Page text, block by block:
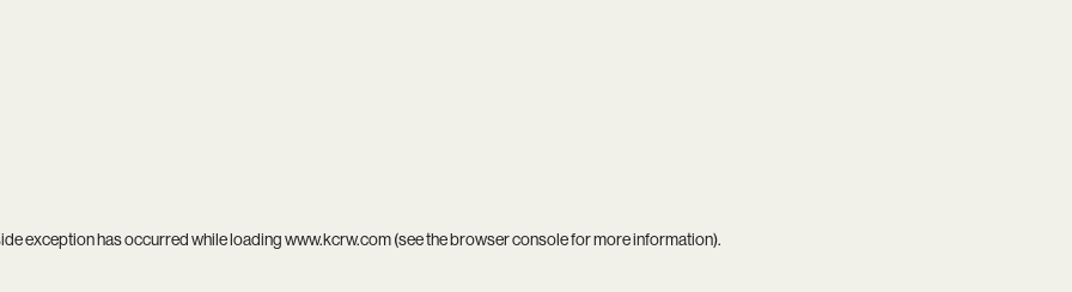
exception has occurred while loadingwww.kcrw.com(see thebrowser consolefor more information).